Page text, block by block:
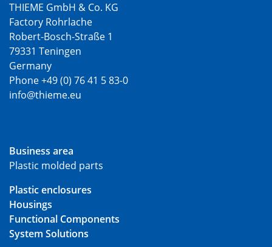
THIEME GmbH & Co. KG
Factory Rohrlache
Robert-Bosch-Straße 1
79331 Teningen
Germany
Phone +49 (0) 76 41 5 83-0
info@thieme.eu
Business area
Plastic molded parts
Plastic enclosures
Housings
Functional Components
System Solutions